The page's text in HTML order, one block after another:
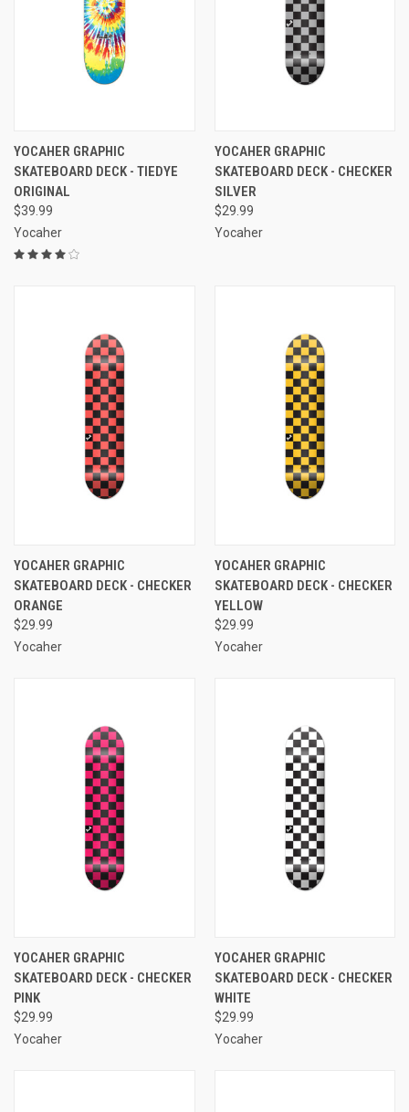
YOCAHER GRAPHIC
SKATEBOARD DECK - TIEDYE
ORIGINAL
$39.99
Yocaher
YOCAHER GRAPHIC
SKATEBOARD DECK - CHECKER
SILVER
$29.99
Yocaher
YOCAHER GRAPHIC
SKATEBOARD DECK - CHECKER
ORANGE
$29.99
Yocaher
YOCAHER GRAPHIC
SKATEBOARD DECK - CHECKER
YELLOW
$29.99
Yocaher
YOCAHER GRAPHIC
SKATEBOARD DECK - CHECKER
PINK
$29.99
Yocaher
YOCAHER GRAPHIC
SKATEBOARD DECK - CHECKER
WHITE
$29.99
Yocaher